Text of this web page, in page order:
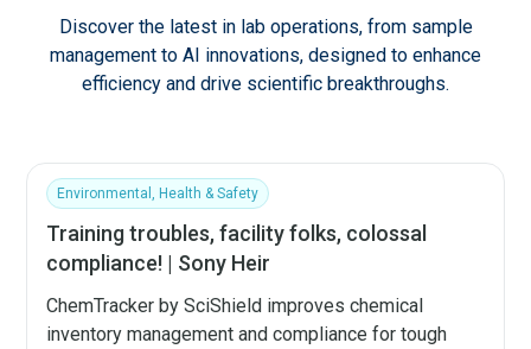
Discover the latest in lab operations, from sample
management to AI innovations, designed to enhance
efficiency and drive scientific breakthroughs.
Environmental, Health & Safety
Training troubles, facility folks, colossal
compliance! | Sony Heir
ChemTracker by SciShield improves chemical
inventory management and compliance for tough